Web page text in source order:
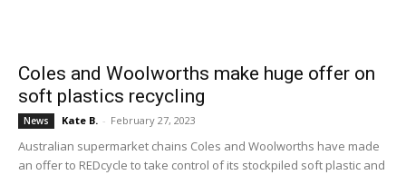
Coles and Woolworths make huge offer on
soft plastics recycling
News Kate B. - February 27, 2023
Australian supermarket chains Coles and Woolworths have made
an offer to REDcycle to take control of its stockpiled soft plastic and